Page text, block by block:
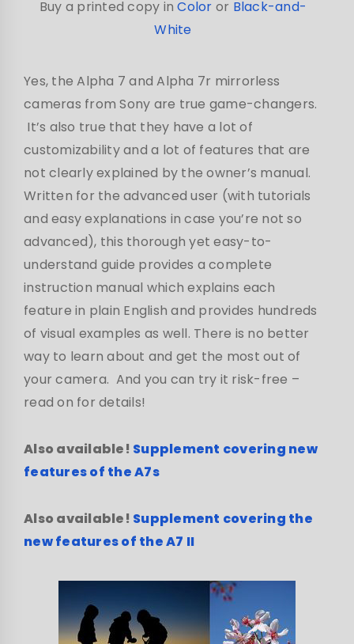
Buy a printed copy inColor or Black-and-
White
Yes, the Alpha 7 and Alpha 7r mirrorless
cameras from Sony are true game-changers.
It’s also true that they have a lot of
customizability and a lot of features that are
not clearly explained by the owner’s manual.
Written for the advanced user (with tutorials
and easy explanations in case you’re not so
advanced), this thorough yet easy-to-
understand guide provides a complete
instruction manual which explains each
feature in plain English and provides hundreds
of visual examples as well. There is no better
way to learn about and get the most out of
your camera. And you can try it risk-free –
read on for details!
Also available! Supplement covering new
features of the A7s
Also available! Supplement covering the
new features of the A7 II